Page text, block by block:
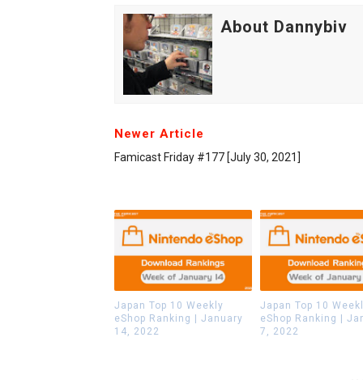
About Dannybiv
Newer Article
Famicast Friday #177 [July 30, 2021]
Japan Top 10 Weekly
eShop Ranking | January
14, 2022
Japan Top 10
eShop Ranking |
7, 2022